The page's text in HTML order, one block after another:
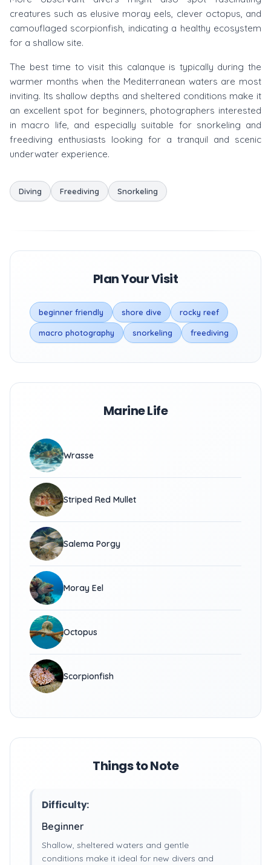
creatures such as elusive moray eels, clever octopus, and
camouflaged scorpionfish, indicating a healthy ecosystem
for a shallow site.
The best time to visit this calanque is typically during the
warmer months when the Mediterranean waters are most
inviting. Its shallow depths and sheltered conditions make it
an excellent spot for beginners, photographers interested
in macro life, and especially suitable for snorkeling and
freediving enthusiasts looking for a tranquil and scenic
underwater experience.
Diving Freediving Snorkeling
Plan Your Visit
beginner friendly shore dive rocky reef
macro photography snorkeling freediving
Marine Life
Wrasse
Striped Red Mullet
Salema Porgy
Moray Eel
Octopus
Scorpionfish
Things to Note
Difficulty:
Beginner
Shallow, sheltered waters and gentle
conditions make it ideal for new divers and